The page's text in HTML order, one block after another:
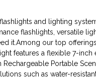
and lighting
flashlights, versatile
it.Among our top
features a flexible 7-
Portable
such as water-